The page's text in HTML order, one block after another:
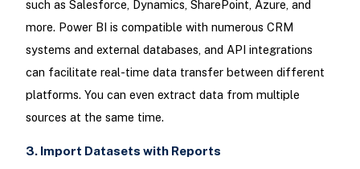
such as Salesforce, Dynamics, SharePoint, Azure, and
more. Power BI is compatible with numerous CRM
systems and external databases, and API integrations
can facilitate real-time data transfer between different
platforms. You can even extract data from multiple
sources at the same time.
3. Import Datasets with Reports